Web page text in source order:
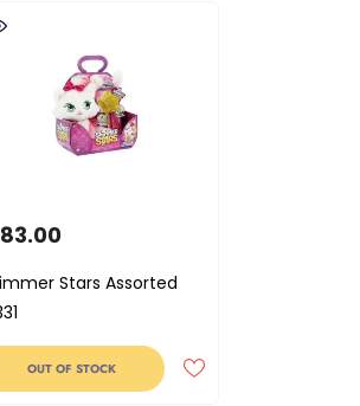
Stars Assorted
83.00
OUT OF STOCK